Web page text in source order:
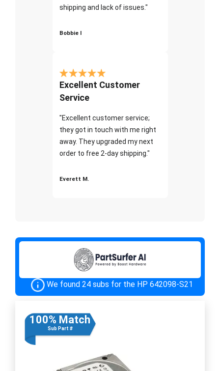
shipping and lack of issues."
Bobbie I
Excellent Customer
Service
"Excellent customer service;
they got in touch with me right
away. They upgraded my next
order to free 2-day shipping."
Everett M.
We found 24 subs for the HP 642098-S21
100% Match
Sub Part #